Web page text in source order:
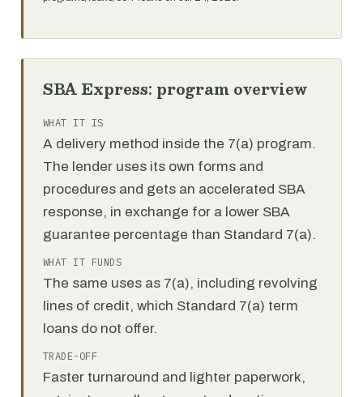
SBA Express: program overview
WHAT IT IS
A delivery method inside the 7(a) program.
The lender uses its own forms and
procedures and gets an accelerated SBA
response, in exchange for a lower SBA
guarantee percentage than Standard 7(a).
WHAT IT FUNDS
The same uses as 7(a), including revolving
lines of credit, which Standard 7(a) term
loans do not offer.
TRADE-OFF
Faster turnaround and lighter paperwork,